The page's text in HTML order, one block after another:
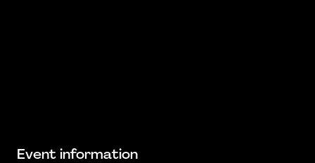
Event information